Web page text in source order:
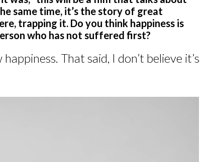
same time, it’s the story of great
trapping it. Do you think happiness is
who has not suffered first?
That said, I don’t believe it’s